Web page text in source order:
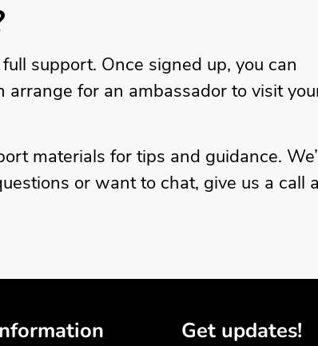
support. Once signed up, you can
for an ambassador to visit
materials for tips and guidance.
or want to chat, give us a call
Get updates!